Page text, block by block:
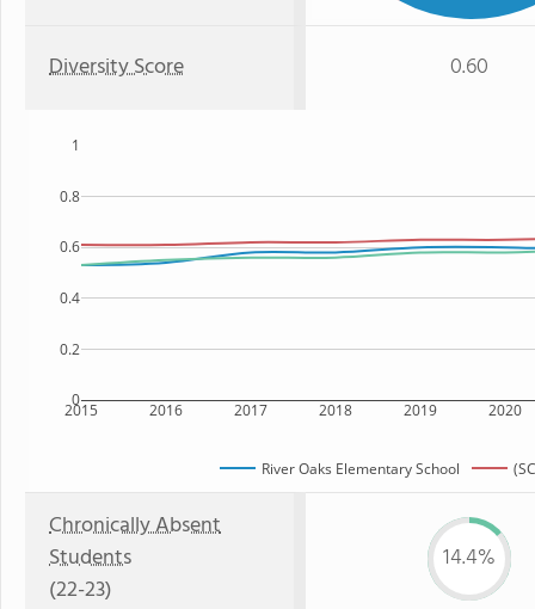
Diversity Score 0.60
2015 2016 2017 2018 2019 2020
0
0.2
0.4
0.6
0.8
1
River Oaks Elementary School
Chronically Absent
Students
(22-23)
14.4%